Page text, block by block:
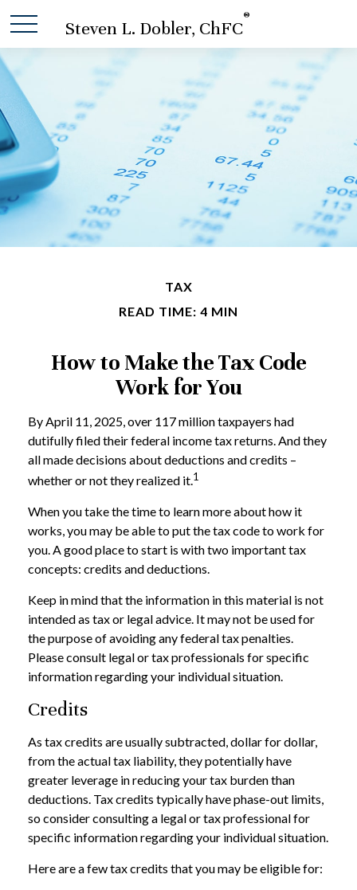
Steven L. Dobler, ChFC
®
TAX
READ TIME: 4 MIN
How to Make the Tax Code
Work for You
By April 11, 2025, over 117 million taxpayers had
dutifully filed their federal income tax returns. And they
all made decisions about deductions and credits –
whether or not they realized it.1
When you take the time to learn more about how it
works, you may be able to put the tax code to work for
you. A good place to start is with two important tax
concepts: credits and deductions.
Keep in mind that the information in this material is not
intended as tax or legal advice. It may not be used for
the purpose of avoiding any federal tax penalties.
Please consult legal or tax professionals for specific
information regarding your individual situation.
Credits
As tax credits are usually subtracted, dollar for dollar,
from the actual tax liability, they potentially have
greater leverage in reducing your tax burden than
deductions. Tax credits typically have phase-out limits,
so consider consulting a legal or tax professional for
specific information regarding your individual situation.
Here are a few tax credits that you may be eligible for: